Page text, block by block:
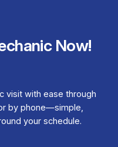
Now!
visit with ease through
by phone—simple,
your schedule.